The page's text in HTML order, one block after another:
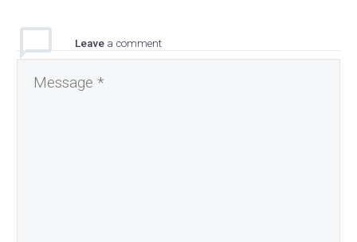
Leave a comment